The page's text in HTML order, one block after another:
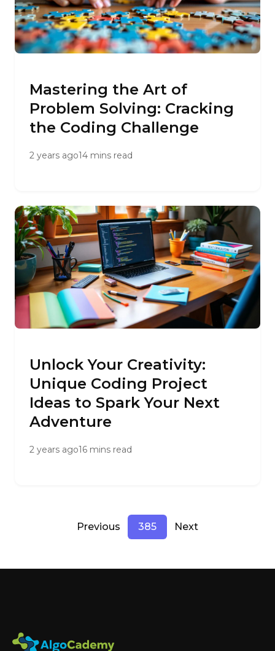
Mastering the Art of
Problem Solving: Cracking
the Coding Challenge
2 years ago14 mins read
Unlock Your Creativity:
Unique Coding Project
Ideas to Spark Your Next
Adventure
2 years ago16 mins read
Previous 385 Next